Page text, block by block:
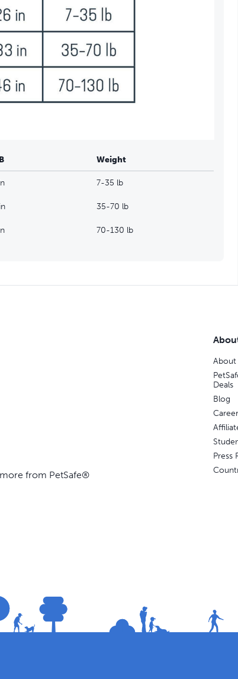
Weight
7-35 lb
35-70 lb
70-130 lb
from PetSafe®
About
Deals
Blog
Press